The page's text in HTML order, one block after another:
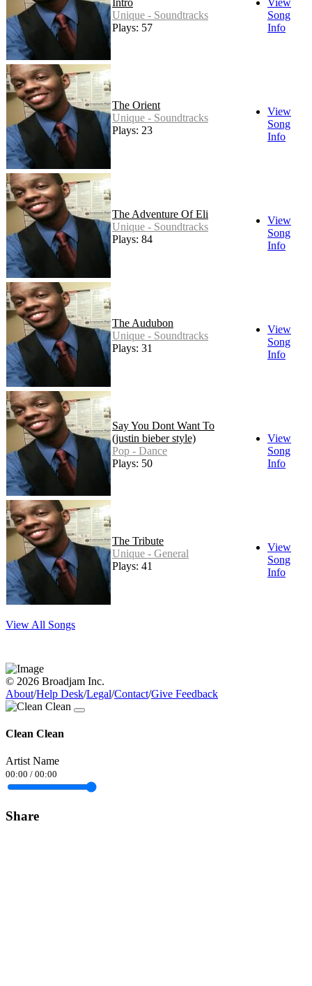
Unique - Soundtracks
Plays: 57
Song
Info
The Orient
Unique - Soundtracks
Plays: 23
View
Song
Info
The Adventure Of Eli
Unique - Soundtracks
Plays: 84
View
Song
Info
The Audubon
Unique - Soundtracks
Plays: 31
View
Song
Info
Say You Dont Want To
(justin bieber style)
Pop - Dance
Plays: 50
View
Song
Info
The Tribute
Unique - General
Plays: 41
View
Song
Info
View All Songs
© 2026 Broadjam Inc.
About/Help Desk/Legal/Contact/Give Feedback
Clean Clean
Artist Name
00:00 / 00:00
Share